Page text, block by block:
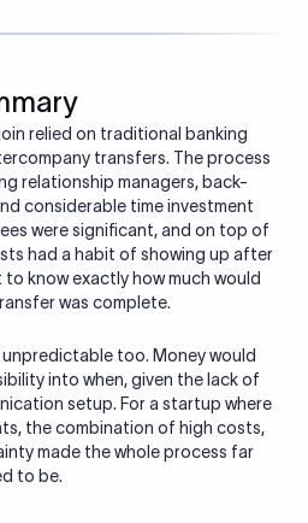
relied on traditional banking
transfers. The process
relationship managers, back-
considerable time investment
were significant, and on top of
had a habit of showing up after
know exactly how much would
was complete.
too. Money would
into when, given the lack of
setup. For a startup where
the combination of high costs,
made the whole process far
to be.